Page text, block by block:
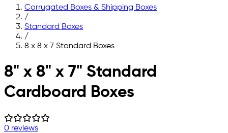
Corrugated Boxes & Shipping Boxes
/
Standard Boxes
/
8 x 8 x 7 Standard Boxes
Skip to main content
8" x 8" x 7" Standard
Cardboard Boxes
0 reviews